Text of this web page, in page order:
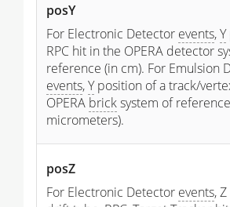
posY
For Electronic Detector events,Y
RPC hit in the OPERA detector
reference (in cm). For Emulsion
events,Yposition of a track/
OPERA bricksystem of
micrometers).
posZ
For Electronic Detector events,